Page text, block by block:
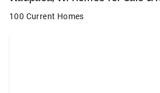
100 Current Homes